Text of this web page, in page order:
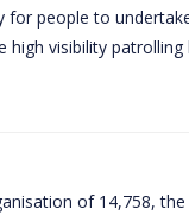
people to
visibility
of 14,758,